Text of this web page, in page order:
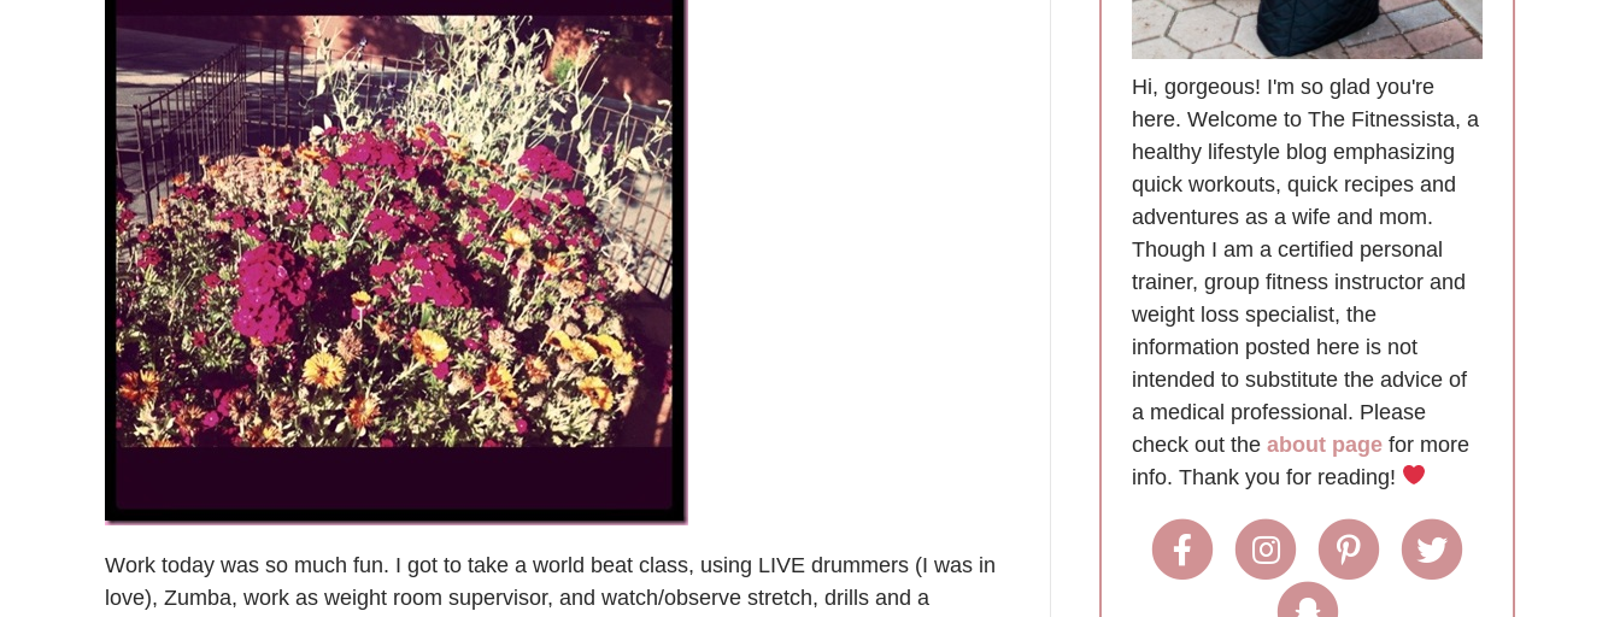
Work today was so much fun. I got to take a world beat class, using LIVE drummers (I was in
love), Zumba, work as weight room supervisor, and watch/observe stretch, drills and a
Hi, gorgeous! I'm so glad you're
here. Welcome to The Fitnessista, a
healthy lifestyle blog emphasizing
quick workouts, quick recipes and
adventures as a wife and mom.
Though I am a certified personal
trainer, group fitness instructor and
weight loss specialist, the
information posted here is not
intended to substitute the advice of
a medical professional. Please
check out the about page for more
info. Thank you for reading!